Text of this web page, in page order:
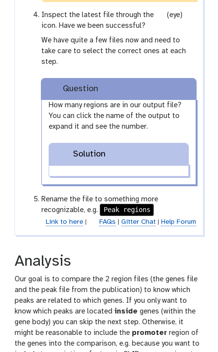
e
a
t
Inspect the latest file through the
g
a
-
y
(eye)
icon. Have we been successful?
We have quite a few files now and need to
take care to select the correct ones at each
step.
Question
How many regions are in our output file?
You can click the name of the output to
expand it and see the number.
Solution
Rename the file to something more
recognizable, e.g.
Peak regions
Link to here| FAQs Gitter Chat| Help Forum
Analysis
Our goal is to compare the 2 region files (the genes file
and the peak file from the publication) to know which
peaks are related to which genes. If you only want to
know which peaks are located inside genes (within the
gene body) you can skip the next step. Otherwise, it
might be reasonable to include the promoter region of
the genes into the comparison, e.g. because you want to